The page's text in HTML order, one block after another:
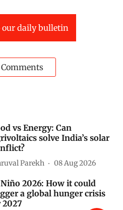
our daily bulletin
vs Energy: Can
solve India’s solar
Parekh 08 Aug 2026
2026: How it could
a global hunger crisis
2027